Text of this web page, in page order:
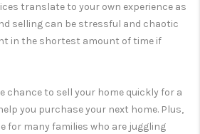
translate to your own experience as
selling can be stressful and chaotic
in the shortest amount of time if
chance to sell your home quickly for a
you purchase your next home. Plus,
for many families who are juggling